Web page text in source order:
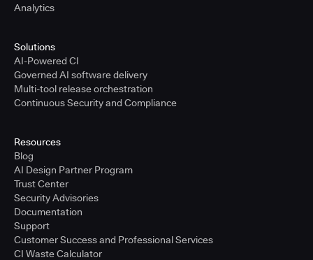
Analytics
Solutions
AI-Powered CI
Governed AI software delivery
Multi-tool release orchestration
Continuous Security and Compliance
Resources
Blog
AI Design Partner Program
Trust Center
Security Advisories
Documentation
Support
Customer Success and Professional Services
CI Waste Calculator